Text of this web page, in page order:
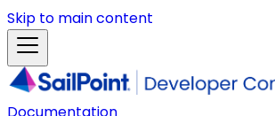
Skip to main content